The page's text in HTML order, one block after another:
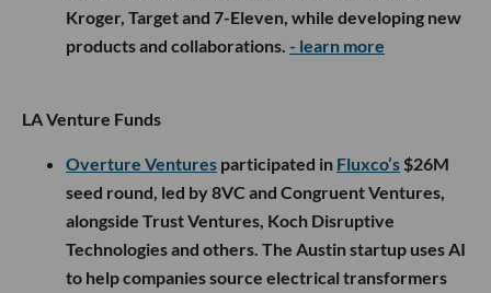
Kroger, Target and 7-Eleven, while developing new
products and collaborations. - learn more
LA Venture Funds
Overture Ventures participated in Fluxco’s $26M
seed round, led by 8VC and Congruent Ventures,
alongside Trust Ventures, Koch Disruptive
Technologies and others. The Austin startup uses AI
to help companies source electrical transformers